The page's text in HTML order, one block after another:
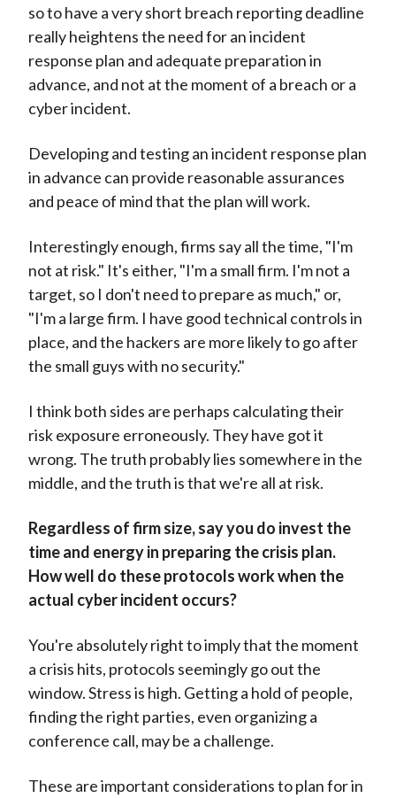
so to have a very short breach reporting deadline
really heightens the need for an incident
response plan and adequate preparation in
advance, and not at the moment of a breach or a
cyber incident.
Developing and testing an incident response plan
in advance can provide reasonable assurances
and peace of mind that the plan will work.
Interestingly enough, firms say all the time, "I'm
not at risk." It's either, "I'm a small firm. I'm not a
target, so I don't need to prepare as much," or,
"I'm a large firm. I have good technical controls in
place, and the hackers are more likely to go after
the small guys with no security."
I think both sides are perhaps calculating their
risk exposure erroneously. They have got it
wrong. The truth probably lies somewhere in the
middle, and the truth is that we're all at risk.
Regardless of firm size, say you do invest the
time and energy in preparing the crisis plan.
How well do these protocols work when the
actual cyber incident occurs?
You're absolutely right to imply that the moment
a crisis hits, protocols seemingly go out the
window. Stress is high. Getting a hold of people,
finding the right parties, even organizing a
conference call, may be a challenge.
These are important considerations to plan for in